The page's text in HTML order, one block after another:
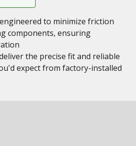
to minimize friction
components, ensuring
the precise fit and reliable
expect from factory-installed